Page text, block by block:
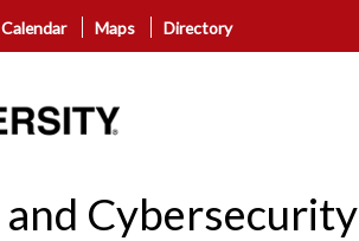
Maps Directory
Cybersecurity